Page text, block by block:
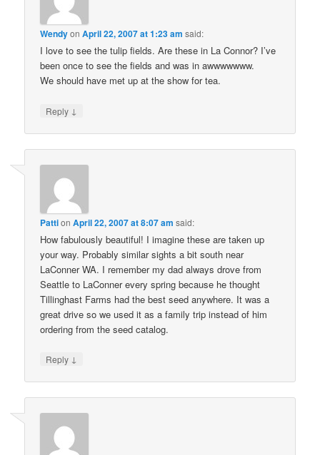
WendyonApril 22, 2007 at 1:23 am said:
I love to see the tulip fields. Are these in La Connor? I’ve
been once to see the fields and was in awwwwwww.
We should have met up at the show for tea.
Reply ↓
PattionApril 22, 2007 at 8:07 am said:
How fabulously beautiful! I imagine these are taken up
your way. Probably similar sights a bit south near
LaConner WA. I remember my dad always drove from
Seattle to LaConner every spring because he thought
Tillinghast Farms had the best seed anywhere. It was a
great drive so we used it as a family trip instead of him
ordering from the seed catalog.
Reply ↓